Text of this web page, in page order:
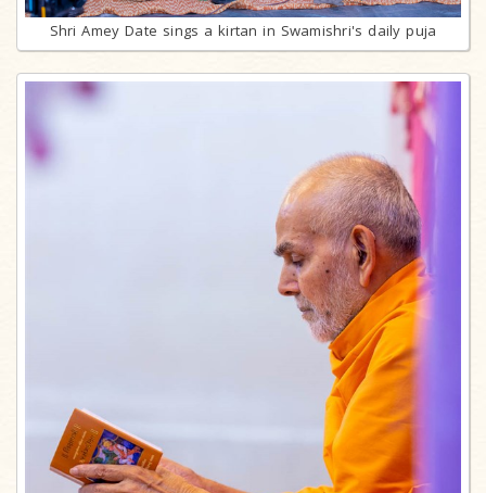
Shri Amey Date sings a kirtan in Swamishri's daily puja